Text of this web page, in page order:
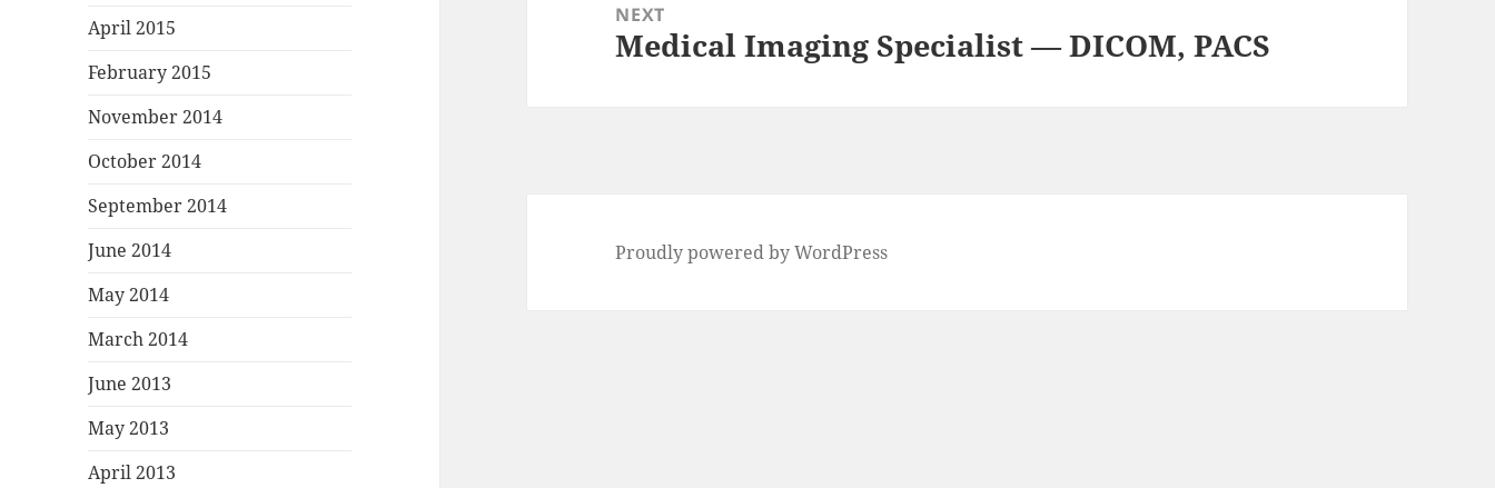
April 2015
February 2015
November 2014
October 2014
September 2014
June 2014
May 2014
March 2014
June 2013
May 2013
April 2013
NEXT
Next
Medical Imaging Specialist — DICOM, PACS
Proudly powered by WordPress